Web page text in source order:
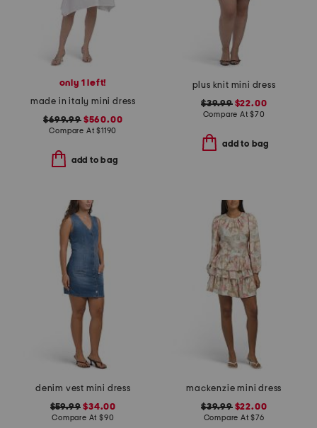
only 1 left!
made in italy mini dress
$699.99$560.00
Compare At$1190
add to bag
plus knit mini dress
$39.99$22.00
Compare At$70
add to bag
denim vest mini dress
$59.99 $34.00
Compare At $90
mackenzie mini dress
$39.99$22.00
Compare At$76